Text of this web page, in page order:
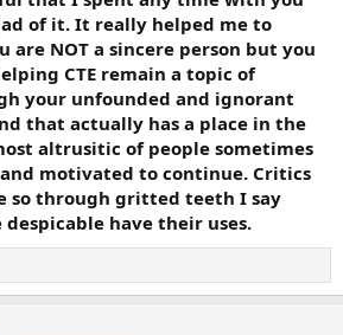
of it. It really helped me to
are NOT a sincere person but you
CTE remain a topic of
your unfounded and ignorant
that actually has a place in the
altrusitic of people sometimes
motivated to continue. Critics
so through gritted teeth I say
have their uses.